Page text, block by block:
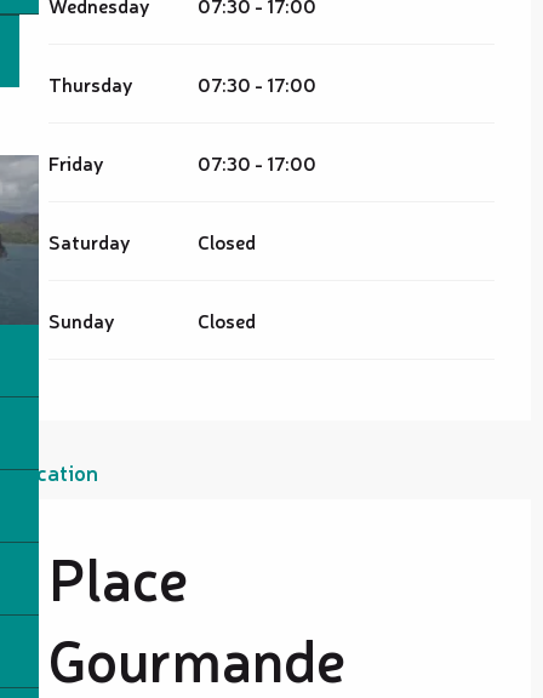
Thursday 07:30 - 17:00
Friday 07:30 - 17:00
Saturday Closed
Sunday Closed
Location
Place
Gourmande